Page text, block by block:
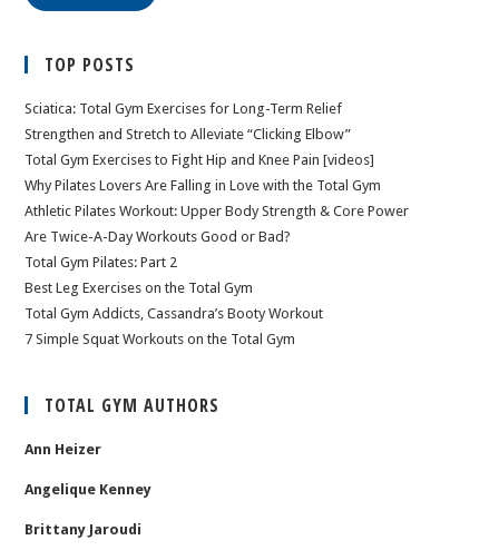
TOP POSTS
Sciatica: Total Gym Exercises for Long-Term Relief
Strengthen and Stretch to Alleviate “Clicking Elbow”
Total Gym Exercises to Fight Hip and Knee Pain [videos]
Why Pilates Lovers Are Falling in Love with the Total Gym
Athletic Pilates Workout: Upper Body Strength & Core Power
Are Twice-A-Day Workouts Good or Bad?
Total Gym Pilates: Part 2
Best Leg Exercises on the Total Gym
Total Gym Addicts, Cassandra’s Booty Workout
7 Simple Squat Workouts on the Total Gym
TOTAL GYM AUTHORS
Ann Heizer
Angelique Kenney
Brittany Jaroudi